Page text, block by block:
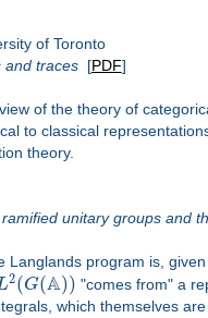
of Toronto
and traces[PDF]
of the theory of
to classical
theory.
unitary groups and
Langlands program is,
2(G(A)) "comes from" a
which themselves